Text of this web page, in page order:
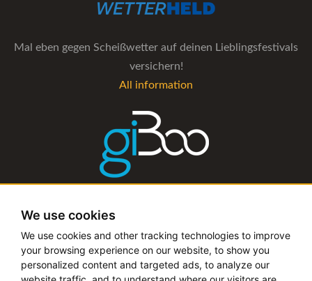
We use cookies
We use cookies and other tracking technologies to improve
your browsing experience on our website, to show you
personalized content and targeted ads, to analyze our
Mal eben gegen Scheißwetter auf deinen Lieblingsfestivals
versichern!
All information
The management software for artist and booking agencies